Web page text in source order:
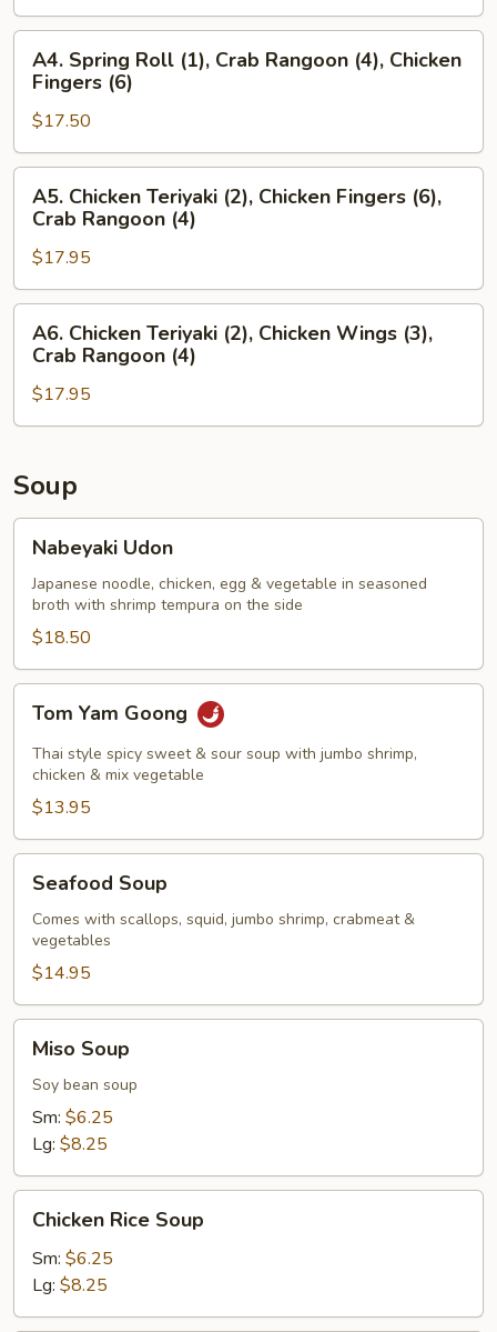
Chicken
Wings
(3),
Crab
Rangoon
(4)
Spring
Roll
(1),
Crab
Rangoon
(4),
Chicken
Fingers
(6)
A4. Spring Roll (1), Crab Rangoon (4), Chicken
Fingers (6)
$17.50
Chicken
Teriyaki
(2),
Chicken
Fingers
(6),
Crab
Rangoon
(4)
A5. Chicken Teriyaki (2), Chicken Fingers (6),
Crab Rangoon (4)
$17.95
Chicken
Teriyaki
(2),
Chicken
(3),
Rangoon
(4)
A6. Chicken Teriyaki (2), Chicken Wings (3),
Crab Rangoon (4)
$17.95
Soup
Udon
Nabeyaki Udon
Japanese noodle, chicken, egg & vegetable in seasoned
broth with shrimp tempura on the side
$18.50
Yam
Goong
Tom Yam Goong
Thai style spicy sweet & sour soup with jumbo shrimp,
chicken & mix vegetable
$13.95
Soup
Seafood Soup
Comes with scallops, squid, jumbo shrimp, crabmeat &
vegetables
$14.95
Soup
Miso Soup
Soy bean soup
Sm: $6.25
Lg: $8.25
Rice
Soup
Chicken Rice Soup
Sm: $6.25
Lg: $8.25